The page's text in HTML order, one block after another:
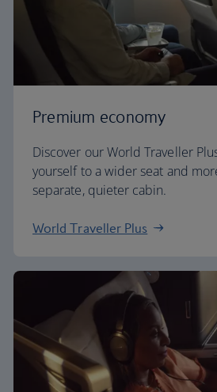
Premium economy
Discover our World Traveller
yourself to a wider seat and
separate, quieter cabin.
World Traveller Plus